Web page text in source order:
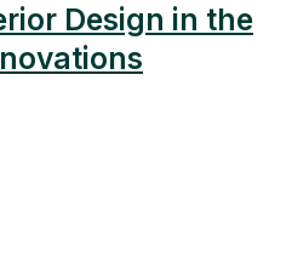
Design in the